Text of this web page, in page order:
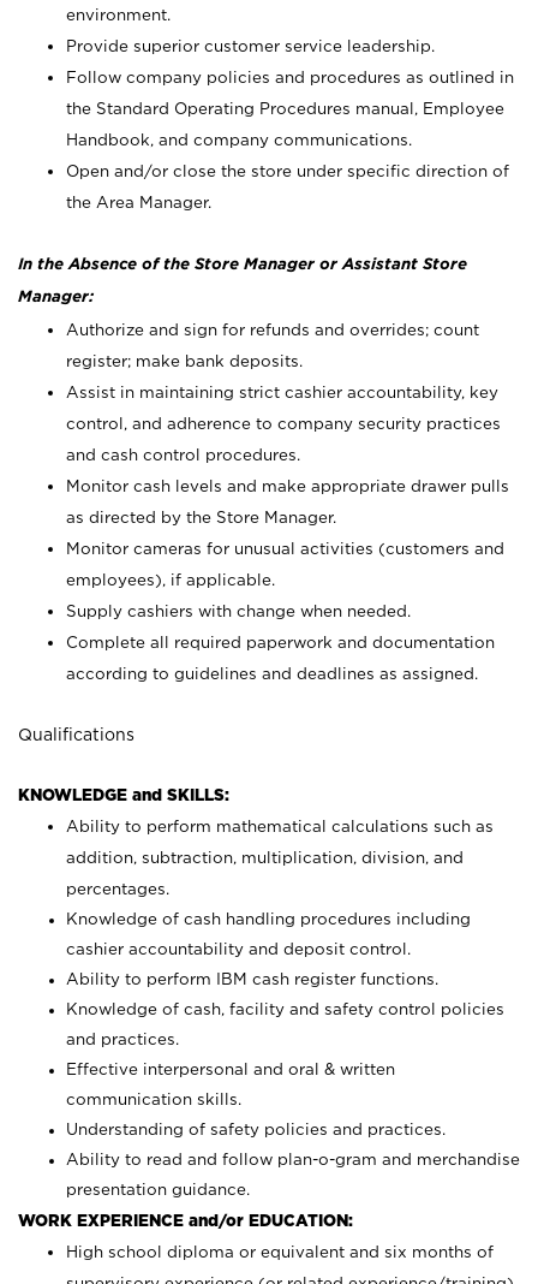
environment.
Provide superior customer service leadership.
Follow company policies and procedures as outlined in
the Standard Operating Procedures manual, Employee
Handbook, and company communications.
Open and/or close the store under specific direction of
the Area Manager.
In the Absence of the Store Manager or Assistant Store
Manager:
Authorize and sign for refunds and overrides; count
register; make bank deposits.
Assist in maintaining strict cashier accountability, key
control, and adherence to company security practices
and cash control procedures.
Monitor cash levels and make appropriate drawer pulls
as directed by the Store Manager.
Monitor cameras for unusual activities (customers and
employees), if applicable.
Supply cashiers with change when needed.
Complete all required paperwork and documentation
according to guidelines and deadlines as assigned.
Qualifications
KNOWLEDGE and SKILLS:
Ability to perform mathematical calculations such as
addition, subtraction, multiplication, division, and
percentages.
Knowledge of cash handling procedures including
cashier accountability and deposit control.
Ability to perform IBM cash register functions.
Knowledge of cash, facility and safety control policies
and practices.
Effective interpersonal and oral & written
communication skills.
Understanding of safety policies and practices.
Ability to read and follow plan-o-gram and merchandise
presentation guidance.
WORK EXPERIENCE and/or EDUCATION:
High school diploma or equivalent and six months of